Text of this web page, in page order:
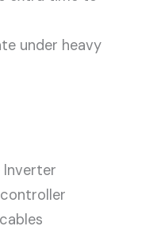
under heavy
Inverter